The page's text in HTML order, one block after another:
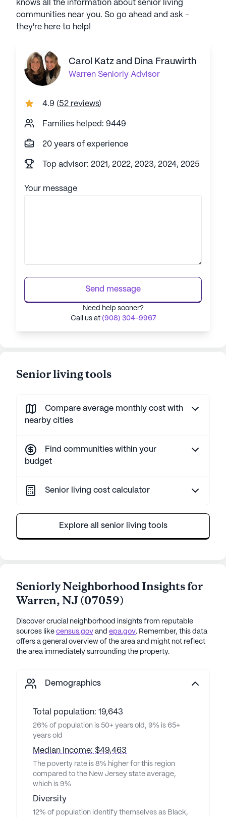
knows all the information about senior living
communities near you. So go ahead and ask -
they're here to help!
Carol Katz and Dina Frauwirth
Warren Seniorly Advisor
4.9 (52 reviews)
Families helped: 9449
20 years of experience
Top advisor: 2021, 2022, 2023, 2024, 2025
Your message
Send message
Need help sooner?
Call us at (908) 304-9967
Senior living tools
Compare average monthly cost with
nearby cities
Find communities within your
budget
Senior living cost calculator
Explore all senior living tools
Seniorly Neighborhood Insights for
Warren,NJ(07059)
Discover crucial neighborhood insights from reputable
sources like census.gov and epa.gov. Remember, this data
offers a general overview of the area and might not reflect
the area immediately surrounding the property.
Demographics
Total population: 19,643
26% of population is 50+ years old, 9% is 65+
years old
Median income: $49,463
The poverty rate is 8% higher for this region
compared to the New Jersey state average,
which is 9%
Diversity
12% of population identify themselves as Black,